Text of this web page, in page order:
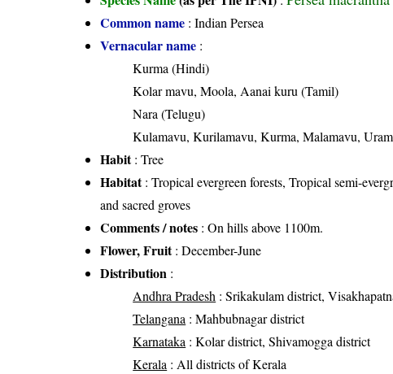
Common name : Indian Persea
Vernacular name :
Kurma (Hindi)
Kolar mavu, Moola, Aanai kuru (Tamil)
Nara (Telugu)
Kulamavu, Kurilamavu, Kurma, Malamavu,
Habit: Tree
Habitat: Tropical evergreen forests, Tropical semi-
and sacred groves
Comments / notes : On hills above 1100m.
Flower, Fruit: December-June
Distribution :
Andhra Pradesh : Srikakulam district,
Telangana : Mahbubnagar district
Karnataka : Kolar district, Shivamogga district
Kerala : All districts of Kerala